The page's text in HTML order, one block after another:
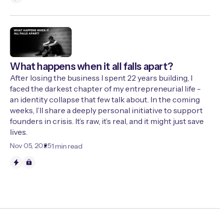
What happens when it all falls apart?
After losing the business I spent 22 years building, I
faced the darkest chapter of my entrepreneurial life -
an identity collapse that few talk about. In the coming
weeks, I’ll share a deeply personal initiative to support
founders in crisis. It’s raw, it’s real, and it might just save
lives.
Nov 05, 20251 min read